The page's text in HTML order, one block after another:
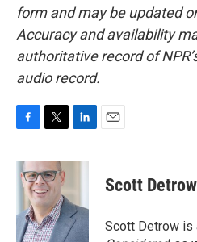
form and may be updated
Accuracy and availability
authoritative record of
audio record.
c
e
o
k
i
t
t
e
r
n
d
I
n
Scott Detrow
Scott Detrow is